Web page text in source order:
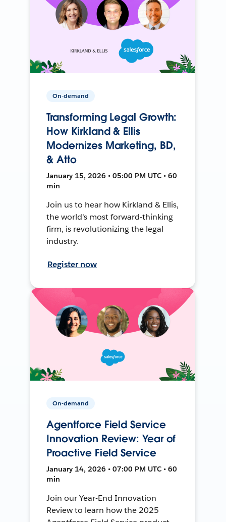
On-demand
Transforming Legal Growth:
How Kirkland & Ellis
Modernizes Marketing, BD,
& Atto
January 15, 2026 • 05:00 PM UTC • 60
min
Join us to hear how Kirkland & Ellis,
the world's most forward-thinking
firm, is revolutionizing the legal
industry.
Register now
On-demand
Agentforce Field Service
Innovation Review: Year of
Proactive Field Service
January 14, 2026 • 07:00 PM UTC • 60
min
Join our Year-End Innovation
Review to learn how the 2025